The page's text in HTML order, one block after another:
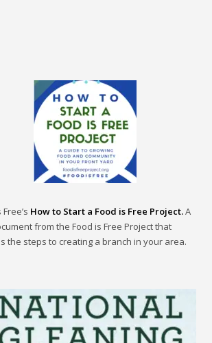
How to Start a Food is Free Project.A
from the Food is Free Project that
the steps to creating a branch in your area.